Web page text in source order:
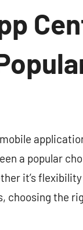
a popular
it’s
choosing the